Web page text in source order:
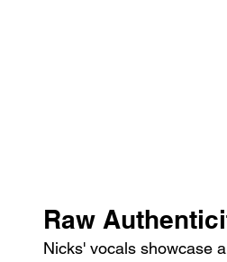
Raw
Nicks' vocals showcase